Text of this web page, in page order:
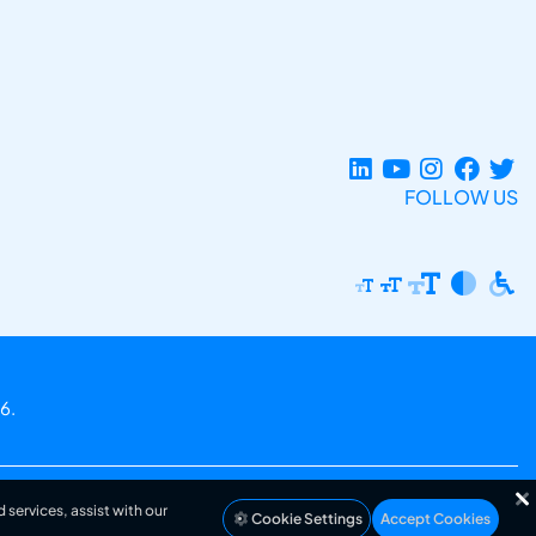
FOLLOW US
assist with our
Cookie Settings Accept Cookies